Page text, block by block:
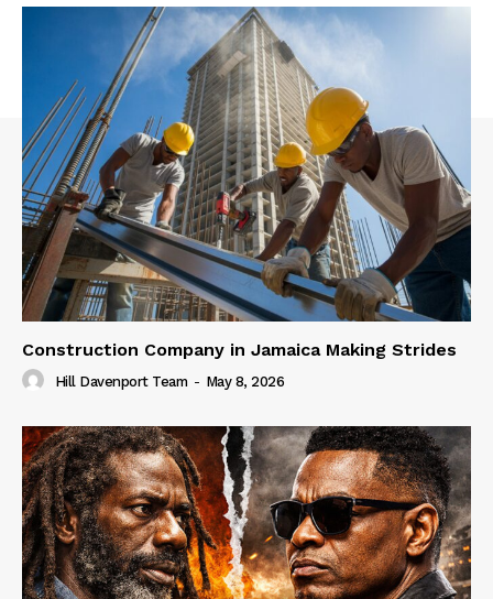
Construction Company in Jamaica Making Strides
Hill Davenport Team - May 8, 2026